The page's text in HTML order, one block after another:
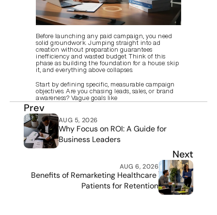
Before launching any paid campaign, you need
solid groundwork. Jumping straight into ad
creation without preparation guarantees
inefficiency and wasted budget. Think of this
phase as building the foundation for a house: skip
it, and everything above collapses.
Start by defining specific, measurable campaign
objectives. Are you chasing leads, sales, or brand
awareness? Vague goals like
Prev
AUG 5, 2026
Why Focus on ROI: A Guide for
Business Leaders
Next
AUG 6, 2026
Benefits of Remarketing Healthcare
Patients for Retention